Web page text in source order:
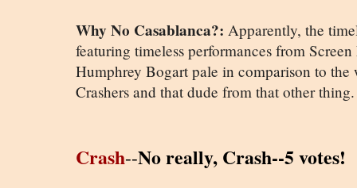
Why No Casablanca?: Apparently, the
featuring timeless performances from
Humphrey Bogart pale in comparison to
Crashers and that dude from that other thing.
Crash--No really, Crash--5 votes!